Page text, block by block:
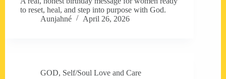
to reset, heal, and step into purpose with God.
Aunjahné
April 26, 2026
GOD, Self/Soul Love and Care